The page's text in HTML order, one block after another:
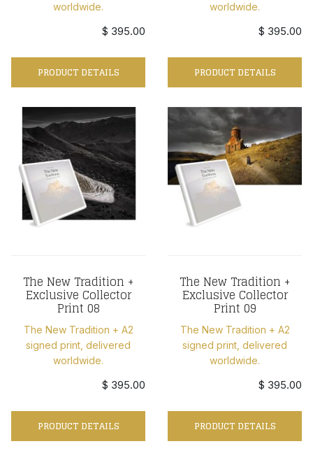
worldwide.
$ 395.00
PRODUCT DETAILS
worldwide.
$ 395.00
PRODUCT DETAILS
The New Tradition +
Exclusive Collector
Print 08
The New Tradition + A2
signed print, delivered
worldwide.
$ 395.00
PRODUCT DETAILS
The New Tradition +
Exclusive Collector
Print 09
The New Tradition + A2
signed print, delivered
worldwide.
$ 395.00
PRODUCT DETAILS